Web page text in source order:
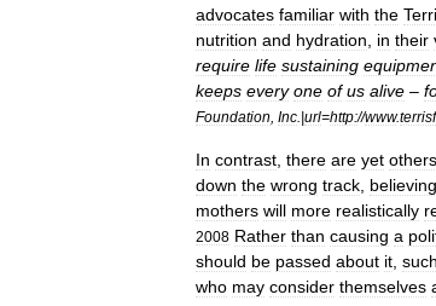
advocates familiar with the Terri
nutrition and hydration in their
require life sustaining
keeps every one of us alive –
Foundation Inc .|url=http://www.
In contrast there are yet others
down the wrong track believing
mothers will more realistically
2008 Rather than causing a
should be passed about it such
who may consider themselves